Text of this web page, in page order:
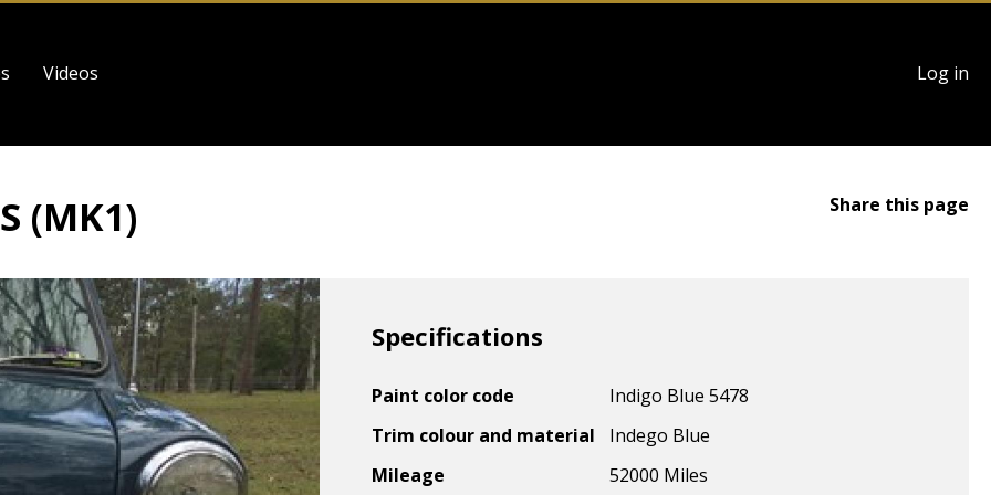
Videos
User
account
Log in
(MK1) Share this page
Specifications
Paint color code
Indigo Blue 5478
Trim colour and material
Indego Blue
Mileage
52000 Miles